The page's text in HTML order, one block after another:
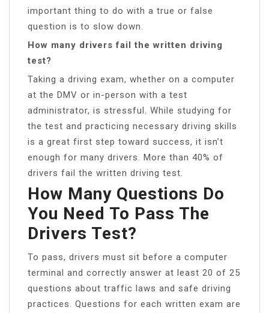
important thing to do with a true or false
question is to slow down.
How many drivers fail the written driving
test?
Taking a driving exam, whether on a computer
at the DMV or in-person with a test
administrator, is stressful. While studying for
the test and practicing necessary driving skills
is a great first step toward success, it isn’t
enough for many drivers. More than 40% of
drivers fail the written driving test.
How Many Questions Do
You Need To Pass The
Drivers Test?
To pass, drivers must sit before a computer
terminal and correctly answer at least 20 of 25
questions about traffic laws and safe driving
practices. Questions for each written exam are